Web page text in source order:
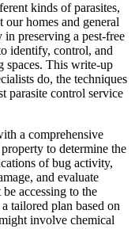
kinds of parasites,
homes and general
preserving a pest-free
identify, control, and
spaces. This write-up
do, the techniques
parasite control service
a comprehensive
to determine the
of bug activity,
and evaluate
accessing to the
tailored plan based on
involve chemical